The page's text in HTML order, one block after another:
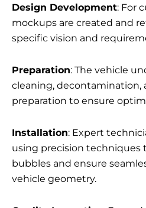
Design Development: For
mockups are created and
specific vision and
Preparation: The vehicle
cleaning, decontamination,
preparation to ensure
Installation: Expert
using precision techniques
bubbles and ensure
vehicle geometry.